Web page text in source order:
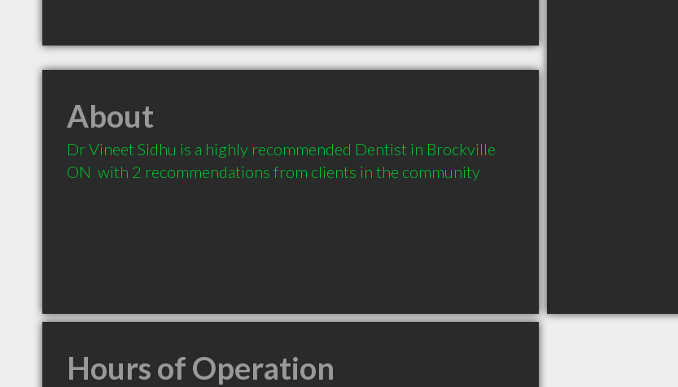
About
Dr Vineet Sidhu is a highly recommended Dentist in Brockville
ON  with 2 recommendations from clients in the community
Hours of Operation